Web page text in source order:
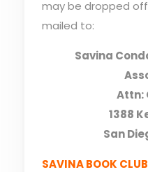
may be dropped
mailed to:
Savina
Attn:
1388
San
SAVINA BOOK CLUB